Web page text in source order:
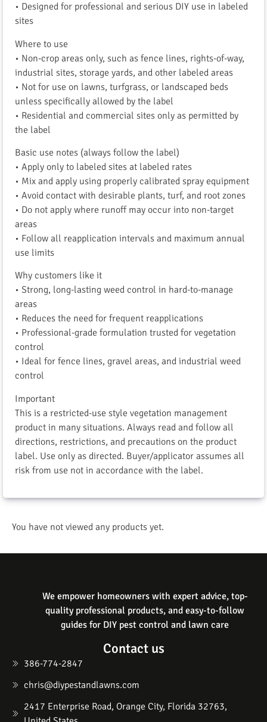
• Designed for professional and serious DIY use in labeled
sites
Where to use
• Non-crop areas only, such as fence lines, rights-of-way,
industrial sites, storage yards, and other labeled areas
• Not for use on lawns, turfgrass, or landscaped beds
unless specifically allowed by the label
• Residential and commercial sites only as permitted by
the label
Basic use notes (always follow the label)
• Apply only to labeled sites at labeled rates
• Mix and apply using properly calibrated spray equipment
• Avoid contact with desirable plants, turf, and root zones
• Do not apply where runoff may occur into non-target
areas
• Follow all reapplication intervals and maximum annual
use limits
Why customers like it
• Strong, long-lasting weed control in hard-to-manage
areas
• Reduces the need for frequent reapplications
• Professional-grade formulation trusted for vegetation
control
• Ideal for fence lines, gravel areas, and industrial weed
control
Important
This is a restricted-use style vegetation management
product in many situations. Always read and follow all
directions, restrictions, and precautions on the product
label. Use only as directed. Buyer/applicator assumes all
risk from use not in accordance with the label.
You have not viewed any products yet.
We empower homeowners with expert advice, top-
quality professional products, and easy-to-follow
guides for DIY pest control and lawn care
Contact us
386-774-2847
chris@diypestandlawns.com
2417 Enterprise Road, Orange City, Florida 32763,